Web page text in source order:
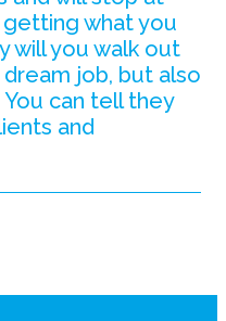
what you
will you walk out
job, but also
can tell they
and